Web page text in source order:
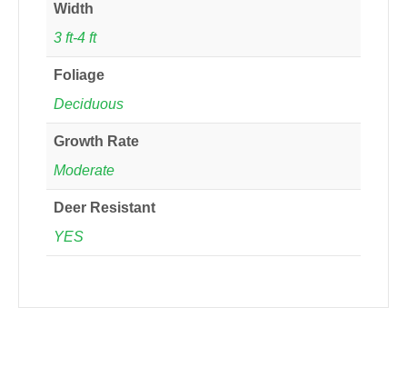
Width
3 ft-4 ft
Foliage
Deciduous
Growth Rate
Moderate
Deer Resistant
YES